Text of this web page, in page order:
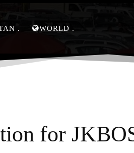
WORLD
for